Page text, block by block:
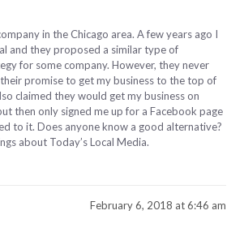
in the Chicago area. A few years ago I
and they proposed a similar type of
for some company. However, they never
promise to get my business to the top of
claimed they would get my business on
then only signed me up for a Facebook page
to it. Does anyone know a good alternative?
about Today’s Local Media.
February 6, 2018 at 6:46 am